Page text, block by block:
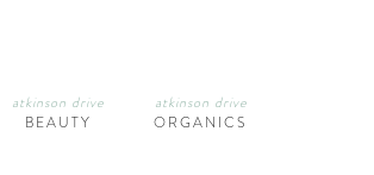
atkinson drive
BEAUTY
atkinson drive
ORGANICS